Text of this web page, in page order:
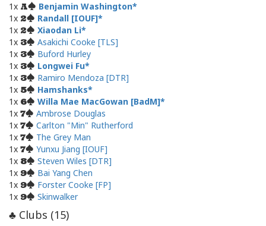
1x A
Benjamin Washington
1x 2
Randall [IOUF]
1x 2
Xiaodan Li
1x 3
Asakichi Cooke [TLS]
1x 3
Buford Hurley
1x 3
Longwei Fu
1x 3
Ramiro Mendoza [DTR]
1x 5
Hamshanks
1x 6
Willa Mae MacGowan [BadM]
1x 7
Ambrose Douglas
1x 7
Carlton "Min" Rutherford
1x 7
The Grey Man
1x 7
Yunxu Jiang [IOUF]
1x 8
Steven Wiles [DTR]
1x 9
Bai Yang Chen
1x 9
Forster Cooke [FP]
1x 9 Skinwalker
♣ Clubs (15)